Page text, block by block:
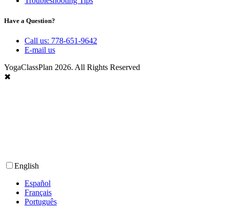
Have a Question?
Call us: 778-651-9642
E-mail us
YogaClassPlan 2026. All Rights Reserved
✖
English
Español
Français
Português